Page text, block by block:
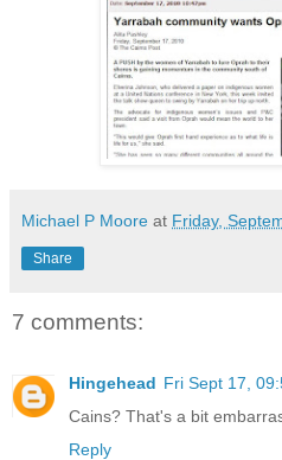
Michael P Moore at Friday,
Share
7 comments:
Hingehead Fri Sept 17,
Cains? That's a bit
Reply